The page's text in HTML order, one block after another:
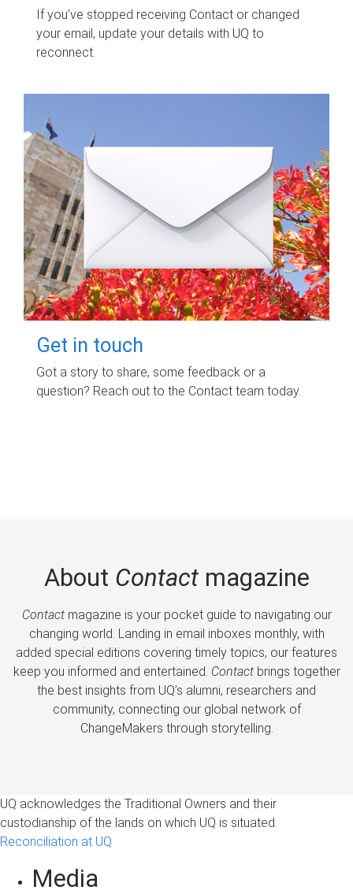
If you've stopped receiving Contact or changed
your email, update your details with UQ to
reconnect.
Get in touch
Got a story to share, some feedback or a
question? Reach out to the Contact team today.
About Contactmagazine
Contactmagazine is your pocket guide to navigating our
changing world. Landing in email inboxes monthly, with
added special editions covering timely topics, our features
keep you informed and entertained. Contactbrings together
the best insights from UQ’s alumni, researchers and
community, connecting our global network of
ChangeMakers through storytelling.
UQ acknowledges the Traditional Owners and their
custodianship of the lands on which UQ is situated.
Reconciliation at UQ
Media